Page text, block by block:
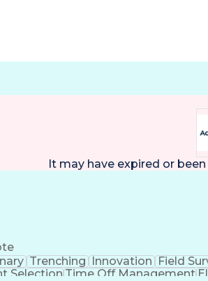
It may have expired or
Trenching Innovation Field
SelectionTime Off Management